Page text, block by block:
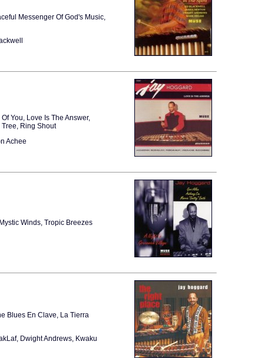
Messenger Of God's Music,
You, Love Is The Answer,
Ring Shout
Achee
Winds, Tropic Breezes
Blues En Clave, La Tierra
Dwight Andrews, Kwaku